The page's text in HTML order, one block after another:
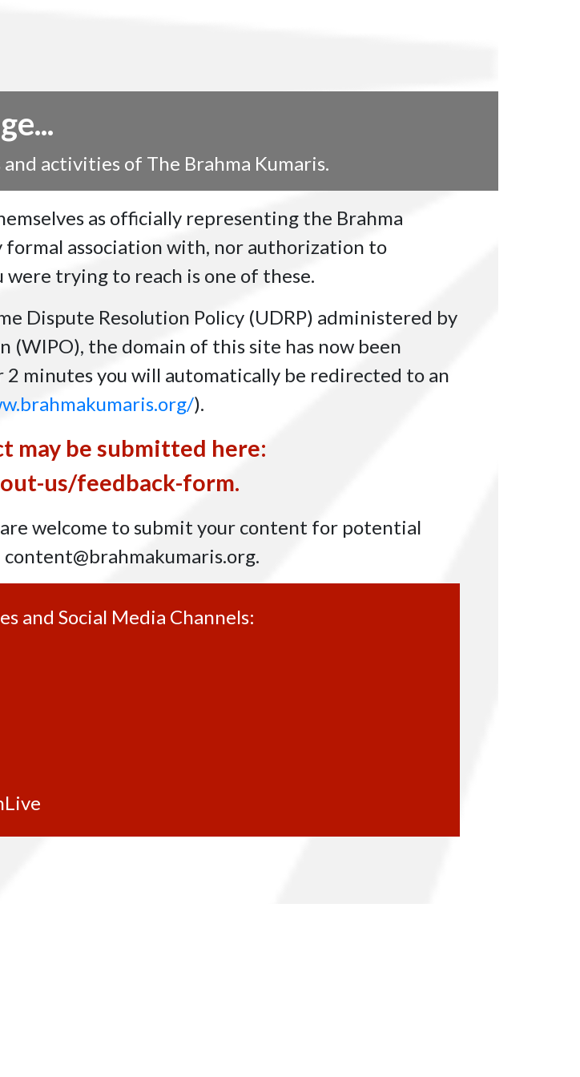
activities of The Brahma Kumaris.
as officially representing the Brahma
association with, nor authorization to
trying to reach is one of these.
Dispute Resolution Policy (UDRP) administered by
the domain of this site has now been
minutes you will automatically be redirected to an
).
may be submitted here:
us/feedback-form.
welcome to submit your content for potential
content@brahmakumaris.org.
and Social Media Channels: